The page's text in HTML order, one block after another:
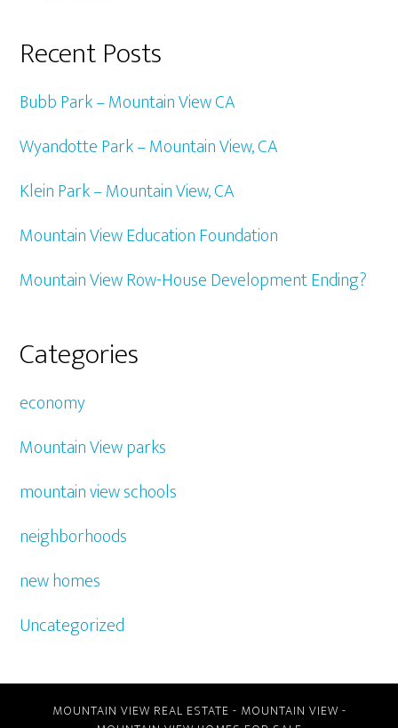
Recent Posts
Bubb Park – Mountain View CA
Wyandotte Park – Mountain View, CA
Klein Park – Mountain View, CA
Mountain View Education Foundation
Mountain View Row-House Development Ending?
Categories
economy
Mountain View parks
mountain view schools
neighborhoods
new homes
Uncategorized
MOUNTAIN VIEW REAL ESTATE - MOUNTAIN VIEW -